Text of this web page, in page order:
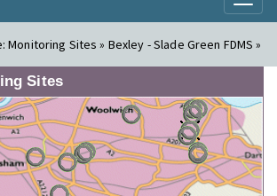
Monitoring Sites » Bexley - Slade Green FDMS »
Sites